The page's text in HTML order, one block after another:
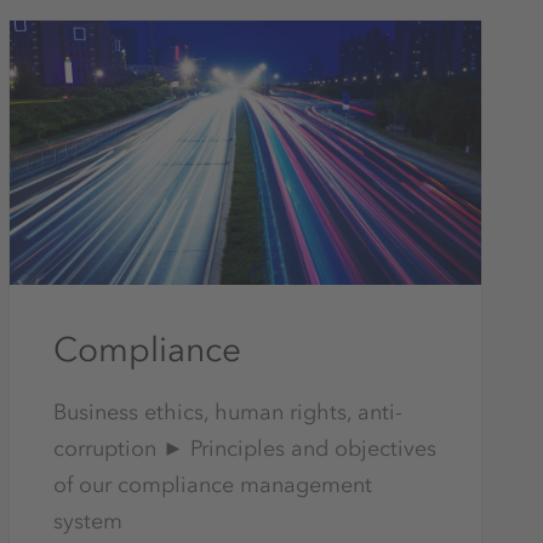
Compliance
Business ethics, human rights, anti-
corruption ► Principles and objectives
of our compliance management
system